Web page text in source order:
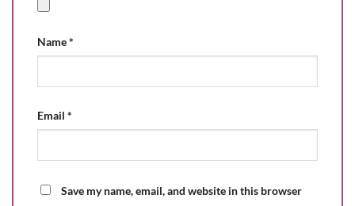
Name*
Email *
Save my name, email, and website in this browser